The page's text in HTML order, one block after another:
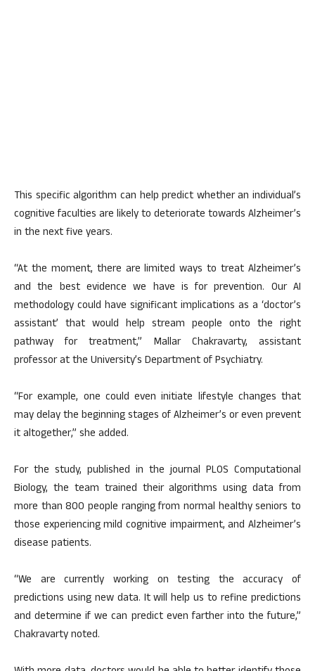
This specific algorithm can help predict whether an individual’s
cognitive faculties are likely to deteriorate towards Alzheimer’s
in the next five years.
“At the moment, there are limited ways to treat Alzheimer’s
and the best evidence we have is for prevention. Our AI
methodology could have significant implications as a ‘doctor’s
assistant’ that would help stream people onto the right
pathway for treatment,” Mallar Chakravarty, assistant
professor at the University’s Department of Psychiatry.
“For example, one could even initiate lifestyle changes that
may delay the beginning stages of Alzheimer’s or even prevent
it altogether,” she added.
For the study, published in the journal PLOS Computational
Biology, the team trained their algorithms using data from
more than 800 people ranging from normal healthy seniors to
those experiencing mild cognitive impairment, and Alzheimer’s
disease patients.
“We are currently working on testing the accuracy of
predictions using new data. It will help us to refine predictions
and determine if we can predict even farther into the future,”
Chakravarty noted.